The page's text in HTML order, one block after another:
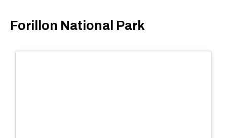
Forillon National Park